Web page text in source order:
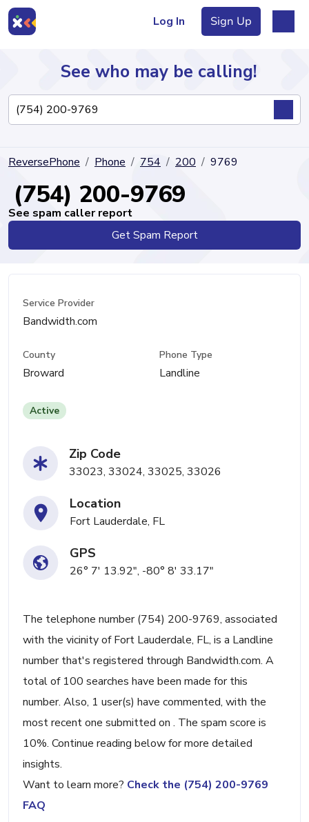
Log In Sign Up
Directory
See who may be calling!
ReversePhone Phone 754 200 9769
(754) 200-9769
See spam caller report
Get Spam Report
Service Provider
Bandwidth.com
County
Broward
Phone Type
Landline
Active
Zip Code
33023, 33024, 33025, 33026
Location
Fort Lauderdale, FL
GPS
26° 7' 13.92", -80° 8' 33.17"
The telephone number (754) 200-9769, associated
with the vicinity of Fort Lauderdale, FL, is a Landline
number that's registered through Bandwidth.com. A
total of 100 searches have been made for this
number. Also, 1 user(s) have commented, with the
most recent one submitted on . The spam score is
10%. Continue reading below for more detailed
insights.
Want to learn more? Check the (754) 200-9769
FAQ